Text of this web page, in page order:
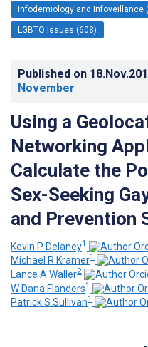
Infodemiology and Infoveillance
LGBTQ Issues (608)
Published on
November
Using a
Networking
Calculate the
Sex-Seeking
and Prevention
Kevin P Delaney1
Michael R Kramer1
Lance A Waller2
W Dana Flanders1
Patrick S Sullivan1